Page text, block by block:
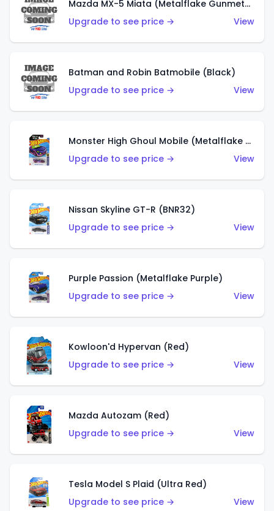
Mazda MX-5 Miata (Metalflake Gunmetal Gray)
Upgrade to see price →
View
Batman and Robin Batmobile (Black)
Upgrade to see price →
View
Monster High Ghoul Mobile (Metalflake Purple)
Upgrade to see price →
View
Nissan Skyline GT-R (BNR32)
Upgrade to see price →
View
Purple Passion (Metalflake Purple)
Upgrade to see price →
View
Kowloon'd Hypervan (Red)
Upgrade to see price →
View
Mazda Autozam (Red)
Upgrade to see price →
View
Tesla Model S Plaid (Ultra Red)
Upgrade to see price →
View